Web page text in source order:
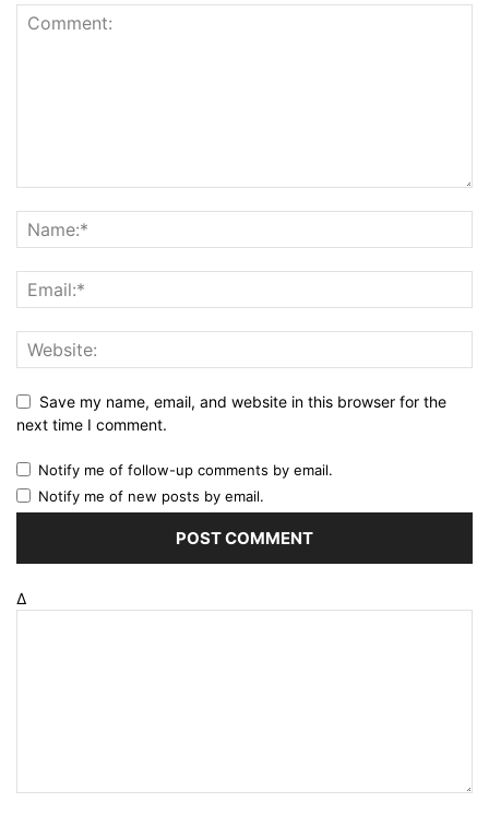
Save my name, email, and website in this browser for the
next time I comment.
Notify me of follow-up comments by email.
Notify me of new posts by email.
Δ